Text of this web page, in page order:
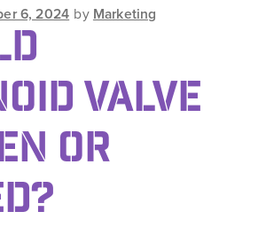
6, 2024 by Marketing
VALVE
OR